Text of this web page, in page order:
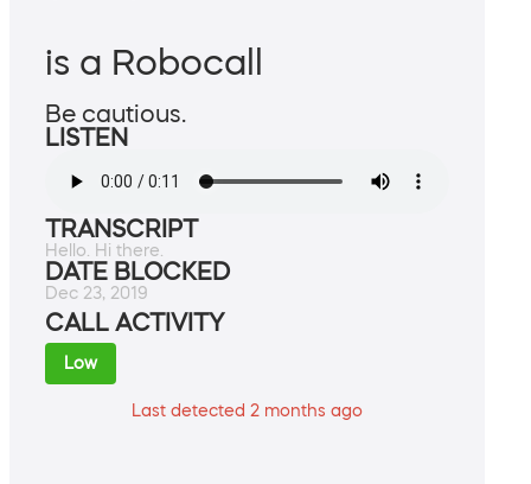
is a Robocall
Be cautious.
LISTEN
TRANSCRIPT
Hello. Hi there.
DATE BLOCKED
Dec 23, 2019
CALL ACTIVITY
Low
Last detected 2 months ago